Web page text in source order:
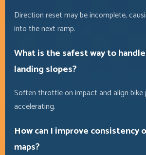
Direction reset may be incomplete,
into the next ramp.
What is the safest way to
landing slopes?
Soften throttle on impact and align
accelerating.
How can I improve consistency
maps?